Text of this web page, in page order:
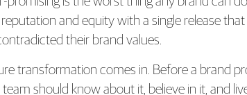
and equity with a single release
their brand values.
transformation comes in. Before a brand
should know about it, believe in it, and